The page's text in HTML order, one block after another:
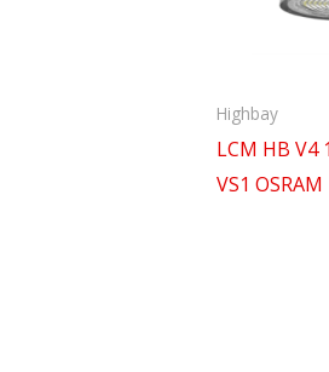
Highbay
LCM HB V4
VS1 OSRAM